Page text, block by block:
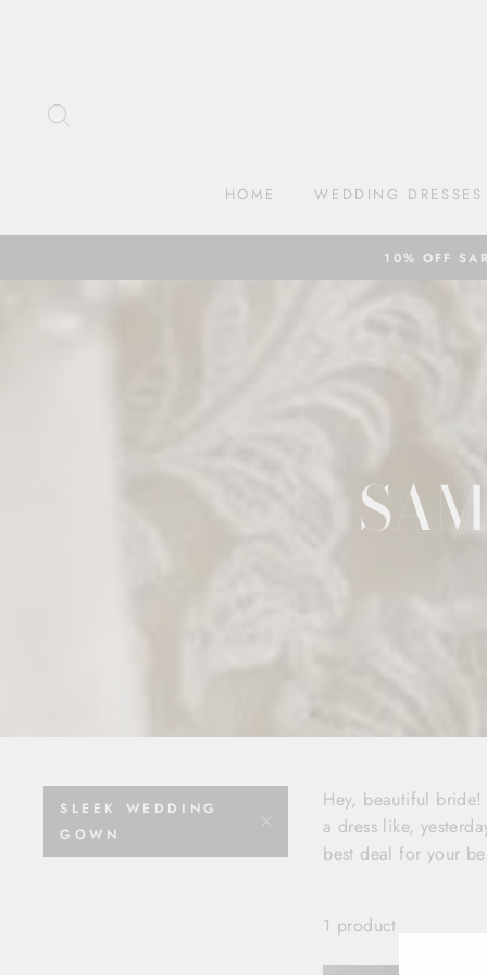
HOME WEDDING DRESSES
10% OFF
SLEEK WEDDING
GOWN
Hey, beautiful
a dress like,
best deal for your
1 product